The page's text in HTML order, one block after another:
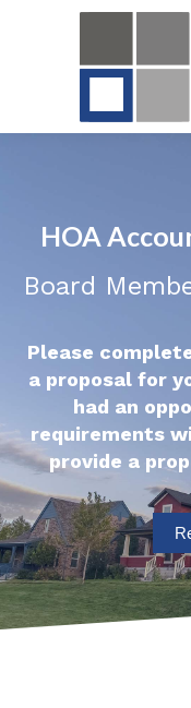
HOA
Board
Please
a proposal for
had an
requirements
provide a